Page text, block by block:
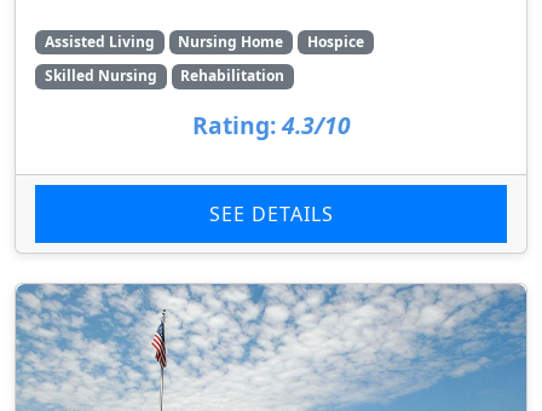
Assisted Living Nursing Home
Hospice
Skilled Nursing
Rehabilitation
Rating:4.3/10
SEE DETAILS